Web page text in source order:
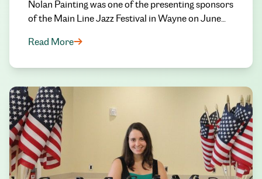
Nolan Painting was one of the presenting sponsors
of the Main Line Jazz Festival in Wayne on June…
Read More